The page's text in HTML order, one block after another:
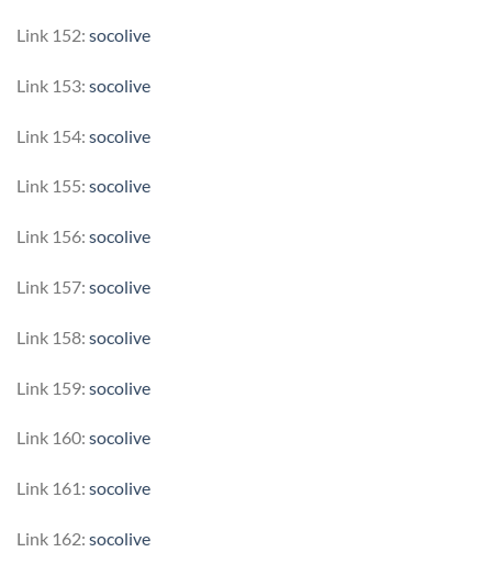
Link 152: socolive
Link 153: socolive
Link 154: socolive
Link 155: socolive
Link 156: socolive
Link 157: socolive
Link 158: socolive
Link 159: socolive
Link 160: socolive
Link 161: socolive
Link 162: socolive